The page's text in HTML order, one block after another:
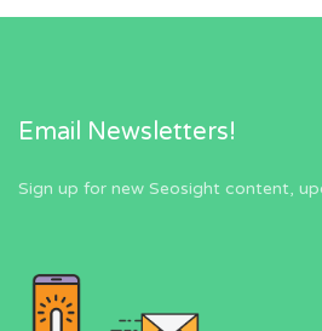
Email Newsletters!
Sign up for new Seosight content,